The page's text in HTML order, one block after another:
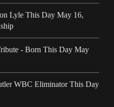
Lyle This Day May 16,
- Born This Day May
WBC Eliminator This Day